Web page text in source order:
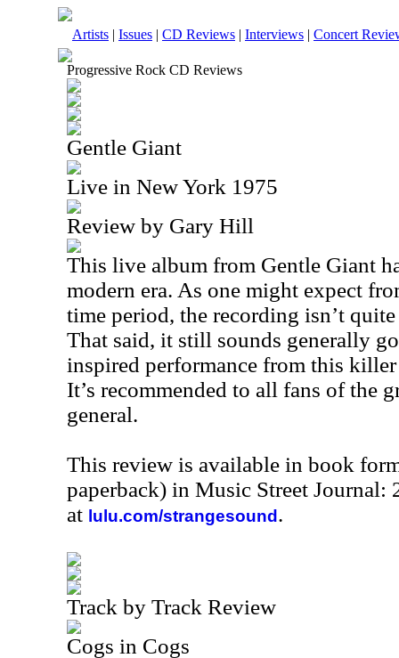
Artists | Issues | CD Reviews | Interviews | Concert
Progressive Rock CD Reviews
Gentle Giant
Live in New York 1975
Review by Gary Hill
This live album from Gentle Giant
modern era. As one might expect
time period, the recording isn’t
That said, it still sounds generally
inspired performance from this
It’s recommended to all fans of the
general.
This review is available in book
paperback) in Music Street Journal:
at lulu.com/strangesound .
Track by Track Review
Cogs in Cogs